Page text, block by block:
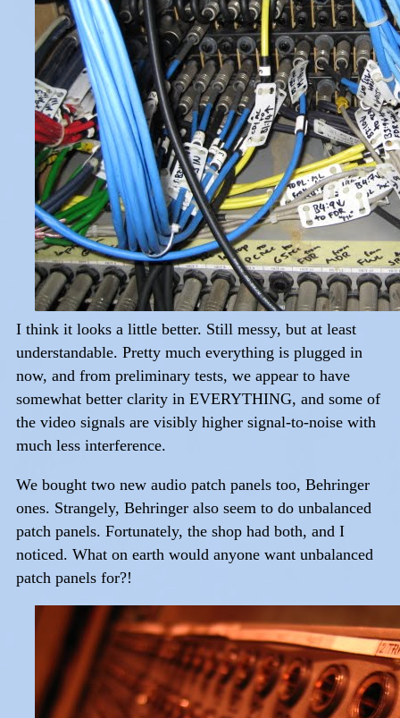
I think it looks a little better. Still messy, but at least
understandable. Pretty much everything is plugged in
now, and from preliminary tests, we appear to have
somewhat better clarity in EVERYTHING, and some of
the video signals are visibly higher signal-to-noise with
much less interference.
We bought two new audio patch panels too, Behringer
ones. Strangely, Behringer also seem to do unbalanced
patch panels. Fortunately, the shop had both, and I
noticed. What on earth would anyone want unbalanced
patch panels for?!